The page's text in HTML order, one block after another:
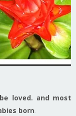
loved. and most
born.